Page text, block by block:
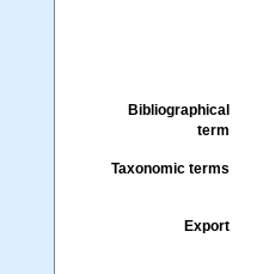
Bibliographical
term
Taxonomic terms
Export